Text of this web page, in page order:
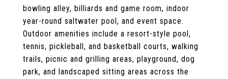
bowling alley, billiards and game room, indoor
year-round saltwater pool, and event space.
Outdoor amenities include a resort-style pool,
tennis, pickleball, and basketball courts, walking
trails, picnic and grilling areas, playground, dog
park, and landscaped sitting areas across the